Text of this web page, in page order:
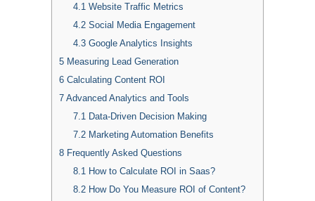
4.1 Website Traffic Metrics
4.2Social Media Engagement
4.3Google Analytics Insights
5 Measuring Lead Generation
6 Calculating Content ROI
7 Advanced Analytics and Tools
7.1 Data-Driven Decision Making
7.2Marketing Automation Benefits
8 Frequently Asked Questions
8.1 How to Calculate ROI in Saas?
8.2How Do You Measure ROI of Content?